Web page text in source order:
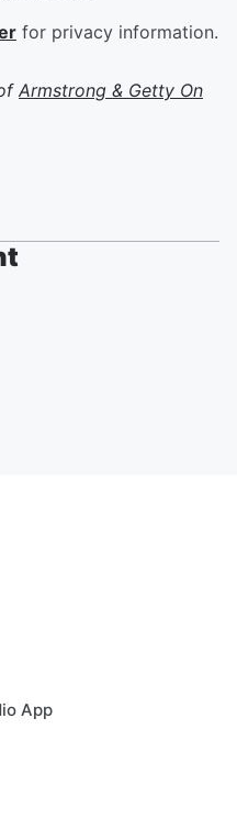
for privacy information.
Armstrong & Getty On
App